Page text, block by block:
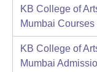
KB College of
Mumbai Courses
KB College of
Mumbai